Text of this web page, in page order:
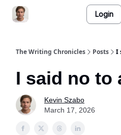
Login
The Writing Chronicles Posts I
I said no to
Kevin Szabo
March 17, 2026